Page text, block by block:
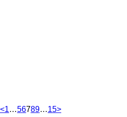
<1…56789…15>